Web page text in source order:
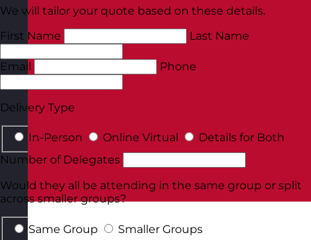
We will tailor your quote based on these details.
First Name
Last Name
Email Phone
Delivery Type
In-Person Online Virtual
Details for Both
Number of Delegates
Would they all be attending in the same group or split
across smaller groups?
Same Group
Smaller Groups